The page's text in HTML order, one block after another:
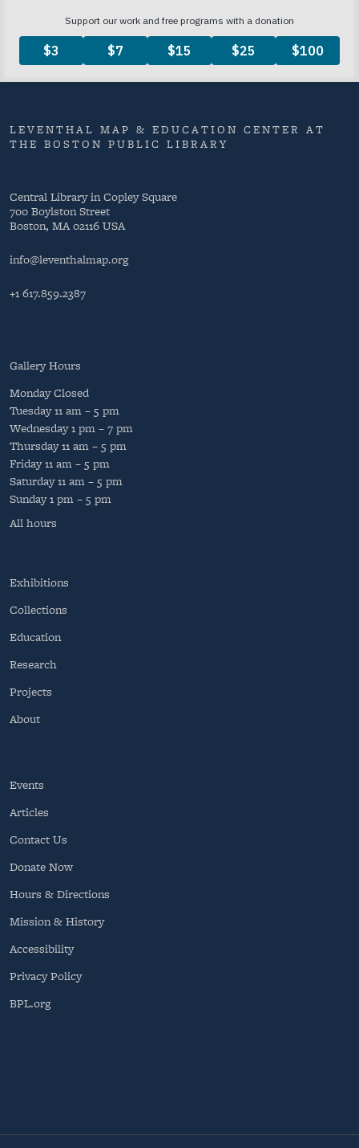
LEVENTHAL MAP & EDUCATION CENTER AT
THE BOSTON PUBLIC LIBRARY
Central Library in Copley Square
700 Boylston Street
Boston, MA 02116 USA
info@leventhalmap.org
+1 617.859.2387
Gallery Hours
MondayClosed
Tuesday11 am – 5 pm
Wednesday1 pm – 7 pm
Thursday11 am – 5 pm
Friday11 am – 5 pm
Saturday11 am – 5 pm
Sunday1 pm – 5 pm
All hours
Exhibitions
Collections
Education
Research
Projects
About
Events
Articles
Contact Us
Donate Now
Hours & Directions
Mission & History
Accessibility
Privacy Policy
BPL.org